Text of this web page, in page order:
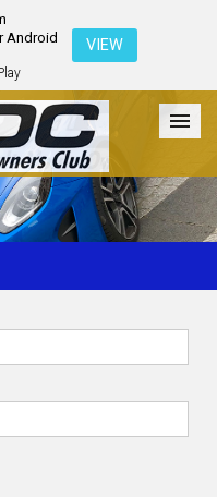
Android
VIEW
Galleries Register